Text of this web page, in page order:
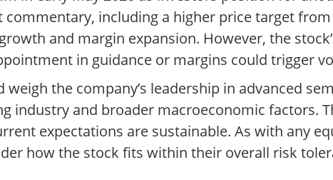
commentary, including a higher price target
and margin expansion. However, the
in guidance or margins could trigger
the company’s leadership in advanced
industry and broader macroeconomic factors.
expectations are sustainable. As with any
how the stock fits within their overall risk